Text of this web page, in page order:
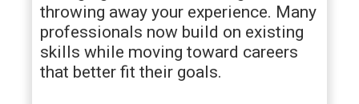
throwing away your experience. Many
professionals now build on existing
skills while moving toward careers
that better fit their goals.